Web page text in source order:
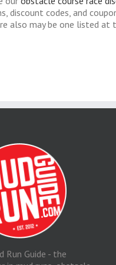
discount codes, and
also may be one listed at
Run Guide - the